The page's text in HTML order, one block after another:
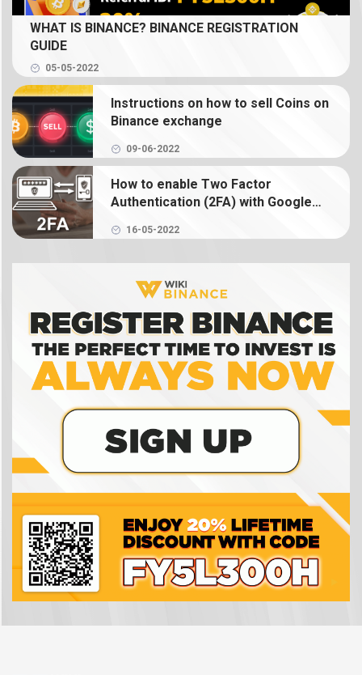
What is Spot Trading? How to trade coin on
Binance
What is Binance Earn? How to use Binance Earn
What is Binance margin? Guide to Margin Trading
What is Binance Futures? How to use futures on
Binance
NFT
What is a crypto wallet? How does a crypto
WHAT IS BINANCE? BINANCE REGISTRATION
GUIDE
05-05-2022
Instructions on how to sell Coins on
Binance exchange
09-06-2022
How to enable Two Factor
Authentication (2FA) with Google
16-05-2022